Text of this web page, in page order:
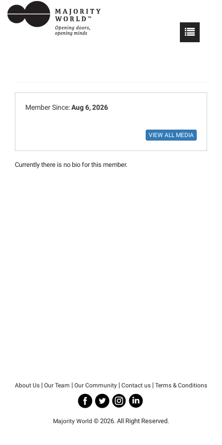
Member Since:Aug 6, 2026
Currently there is no bio for this member.
About Us | Our Team | Our Community | Contact us | Terms & Conditions
Majority World © 2026. All Right Reserved.